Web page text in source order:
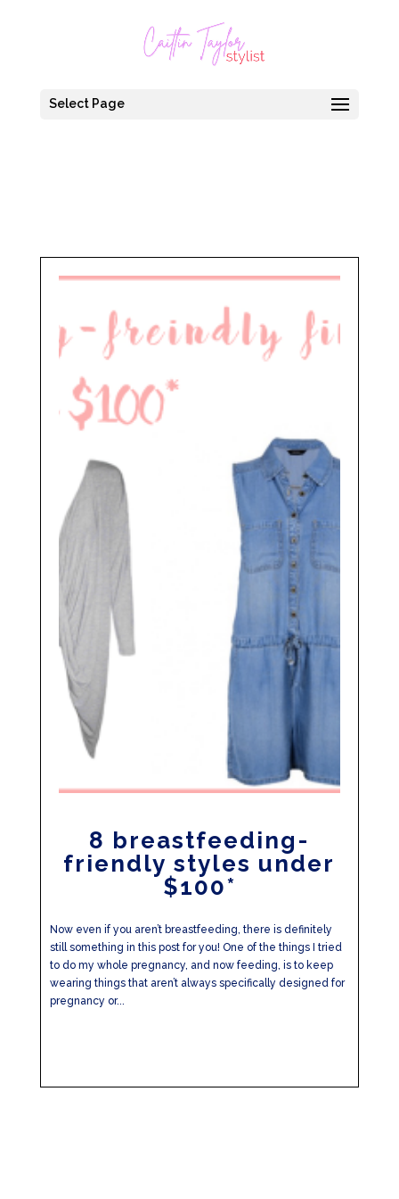
Select Page
8 breastfeeding-
friendly styles under
$100*
Now even if you aren’t breastfeeding, there is definitely
still something in this post for you! One of the things I tried
to do my whole pregnancy, and now feeding, is to keep
wearing things that aren’t always specifically designed for
pregnancy or...